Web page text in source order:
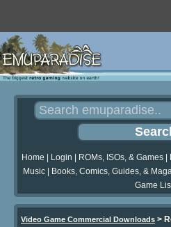
Home Login ROMs, ISOs, & Games
Music| Books, Comics, Guides, &
Game
Video Game Commercial Downloads >